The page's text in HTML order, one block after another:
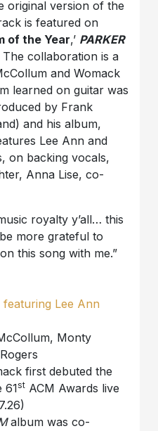
original version of the
is featured on
of the Year,’ PARKER
collaboration is a
and Womack
learned on guitar was
by Frank
and his album,
Lee Ann and
on backing vocals,
Anna Lise, co-
royalty y’all… this
more grateful to
this song with me.”
featuring Lee Ann
Monty
first debuted the
61st ACM Awards live
album was co-